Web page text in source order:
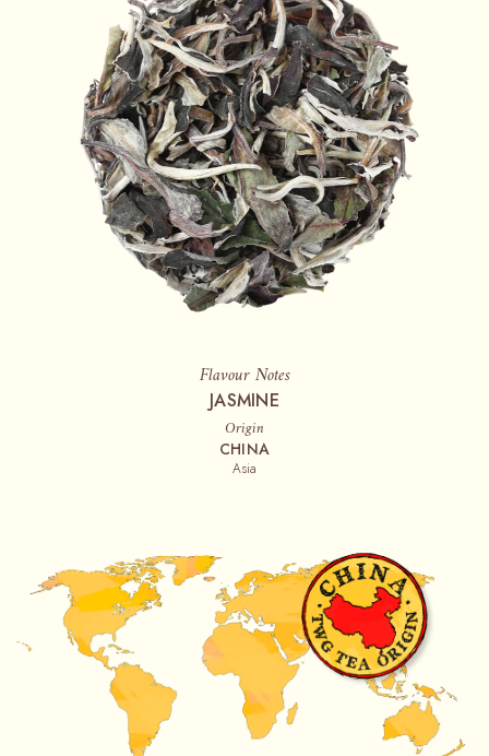
Flavour Notes
JASMINE
Origin
CHINA
Asia